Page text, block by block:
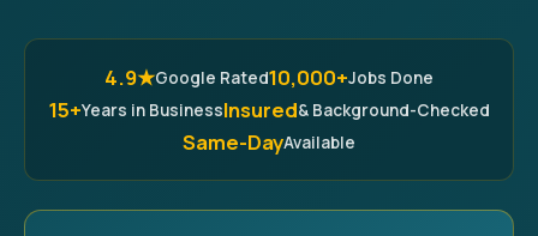
4.9★Google Rated10,000+Jobs Done
15+Years in BusinessInsured& Background-Checked
Same-DayAvailable